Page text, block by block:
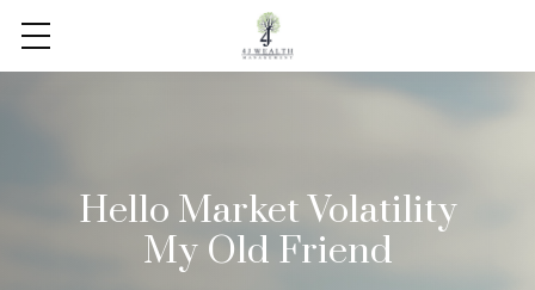
Hello Market Volatility
My Old Friend